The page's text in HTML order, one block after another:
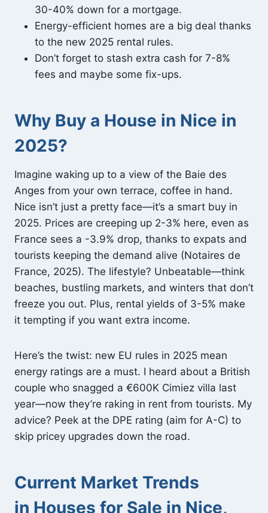
30-40% down for a mortgage.
Energy-efficient homes are a big deal thanks
to the new 2025 rental rules.
Don’t forget to stash extra cash for 7-8%
fees and maybe some fix-ups.
Why Buy a House in Nice in
2025?
Imagine waking up to a view of the Baie des
Anges from your own terrace, coffee in hand.
Nice isn’t just a pretty face—it’s a smart buy in
2025. Prices are creeping up 2-3% here, even as
France sees a -3.9% drop, thanks to expats and
tourists keeping the demand alive (Notaires de
France, 2025). The lifestyle? Unbeatable—think
beaches, bustling markets, and winters that don’t
freeze you out. Plus, rental yields of 3-5% make
it tempting if you want extra income.
Here’s the twist: new EU rules in 2025 mean
energy ratings are a must. I heard about a British
couple who snagged a €600K Cimiez villa last
year—now they’re raking in rent from tourists. My
advice? Peek at the DPE rating (aim for A-C) to
skip pricey upgrades down the road.
Current Market Trends
in Houses for Sale in Nice,